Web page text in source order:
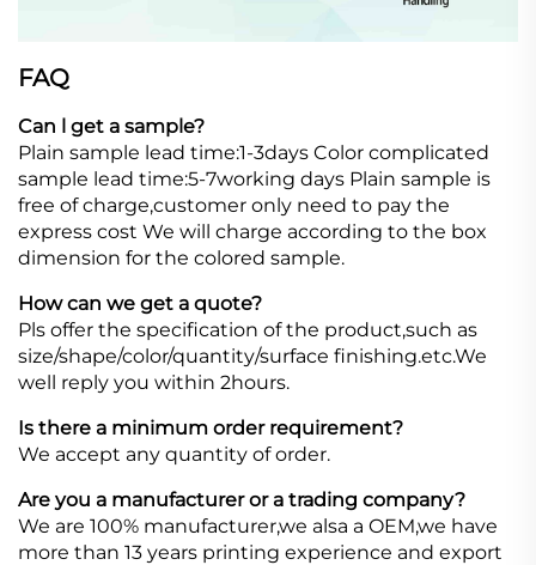
FAQ
Can l get a sample?
Plain sample lead time:1-3days Color complicated
sample lead time:5-7working days Plain sample is
free of charge,customer only need to pay the
express cost We will charge according to the box
dimension for the colored sample.
How can we get a quote?
Pls offer the specification of the product,such as
size/shape/color/quantity/surface finishing.etc.We
well reply you within 2hours.
Is there a minimum order requirement?
We accept any quantity of order.
Are you a manufacturer or a trading company?
We are 100% manufacturer,we alsa a OEM,we have
more than 13 years printing experience and export